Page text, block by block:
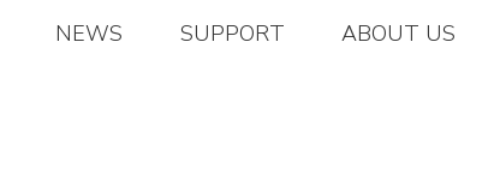
NEWS SUPPORT ABOUT US